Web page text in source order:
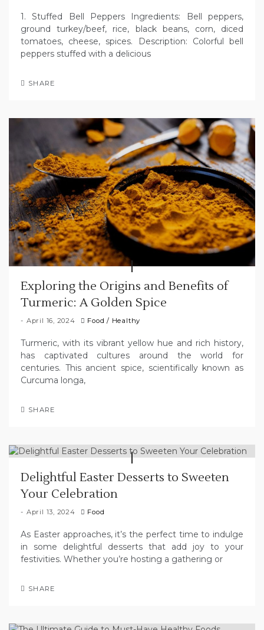
1. Stuffed Bell Peppers Ingredients: Bell peppers,
ground turkey/beef, rice, black beans, corn, diced
tomatoes, cheese, spices. Description: Colorful bell
peppers stuffed with a delicious
SHARE
Exploring the Origins and Benefits of
Turmeric: A Golden Spice
April 16, 2024 Food / Healthy
Turmeric, with its vibrant yellow hue and rich history,
has captivated cultures around the world for
centuries. This ancient spice, scientifically known as
Curcuma longa,
SHARE
Delightful Easter Desserts to Sweeten
Your Celebration
April 13, 2024 Food
As Easter approaches, it’s the perfect time to indulge
in some delightful desserts that add joy to your
festivities. Whether you’re hosting a gathering or
SHARE